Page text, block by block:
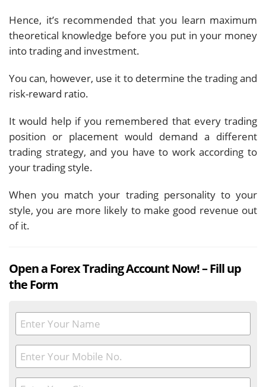
Hence, it’s recommended that you learn maximum
theoretical knowledge before you put in your money
into trading and investment.
You can, however, use it to determine the trading and
risk-reward ratio.
It would help if you remembered that every trading
position or placement would demand a different
trading strategy, and you have to work according to
your trading style.
When you match your trading personality to your
style, you are more likely to make good revenue out
of it.
Open a Forex Trading Account Now! – Fill up
the Form